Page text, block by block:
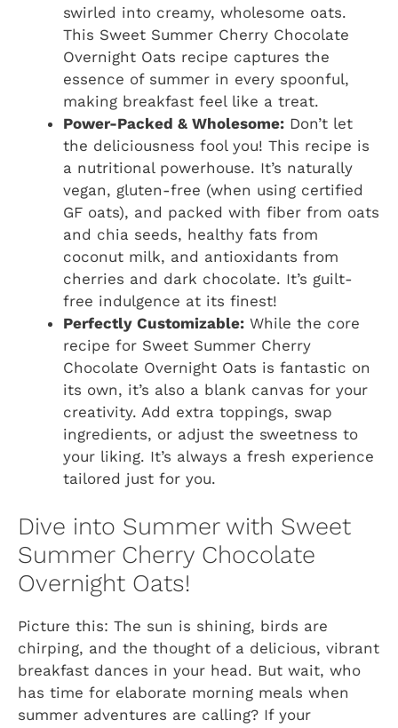
swirled into creamy, wholesome oats.
This Sweet Summer Cherry Chocolate
Overnight Oats recipe captures the
essence of summer in every spoonful,
making breakfast feel like a treat.
Power-Packed & Wholesome: Don’t let
the deliciousness fool you! This recipe is
a nutritional powerhouse. It’s naturally
vegan, gluten-free (when using certified
GF oats), and packed with fiber from oats
and chia seeds, healthy fats from
coconut milk, and antioxidants from
cherries and dark chocolate. It’s guilt-
free indulgence at its finest!
Perfectly Customizable: While the core
recipe for Sweet Summer Cherry
Chocolate Overnight Oats is fantastic on
its own, it’s also a blank canvas for your
creativity. Add extra toppings, swap
ingredients, or adjust the sweetness to
your liking. It’s always a fresh experience
tailored just for you.
Dive into Summer with Sweet
Summer Cherry Chocolate
Overnight Oats!
Picture this: The sun is shining, birds are
chirping, and the thought of a delicious, vibrant
breakfast dances in your head. But wait, who
has time for elaborate morning meals when
summer adventures are calling? If your